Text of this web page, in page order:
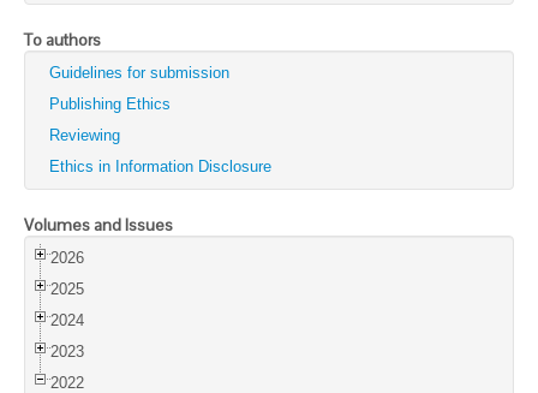
Semiconductors
Optics and Spectroscopy
Search
To authors
Guidelines for submission
Publishing Ethics
Reviewing
Ethics in Information Disclosure
Volumes and Issues
2026
2025
2024
2023
2022